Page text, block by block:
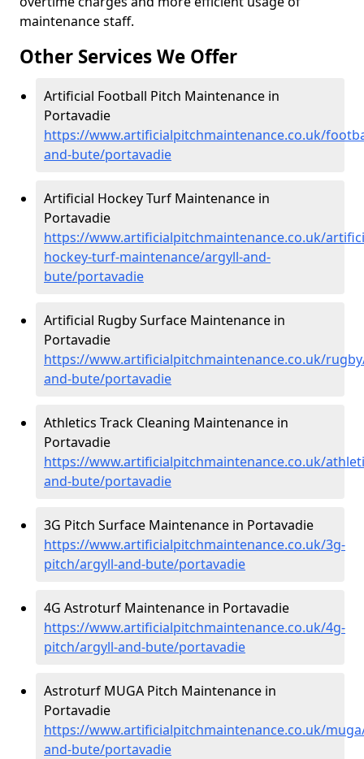
maintenance staff.
Other Services We Offer
Artificial Football Pitch Maintenance in
Portavadie
https://www.artificialpitchmaintenance.co.uk/
and-bute/portavadie
Artificial Hockey Turf Maintenance in
Portavadie
https://www.artificialpitchmaintenance.co.uk/
hockey-turf-maintenance/argyll-and-
bute/portavadie
Artificial Rugby Surface Maintenance in
Portavadie
https://www.artificialpitchmaintenance.co.uk/
and-bute/portavadie
Athletics Track Cleaning Maintenance in
Portavadie
https://www.artificialpitchmaintenance.co.uk/
and-bute/portavadie
3G Pitch Surface Maintenance in Portavadie
https://www.artificialpitchmaintenance.co.uk/3g-
pitch/argyll-and-bute/portavadie
4G Astroturf Maintenance in Portavadie
https://www.artificialpitchmaintenance.co.uk/4g-
pitch/argyll-and-bute/portavadie
Astroturf MUGA Pitch Maintenance in
Portavadie
https://www.artificialpitchmaintenance.co.uk/
and-bute/portavadie